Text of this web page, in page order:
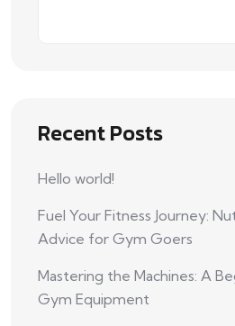
Recent Posts
Hello world!
Fuel Your Fitness Journey:
Advice for Gym Goers
Mastering the Machines: A
Gym Equipment